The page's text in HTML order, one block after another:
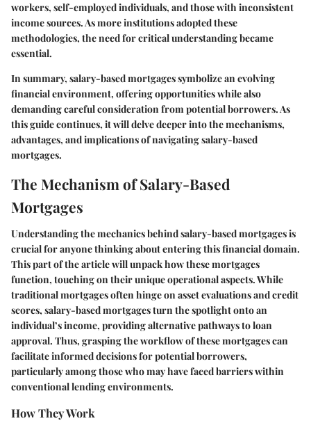
workers, self-employed individuals, and those with inconsistent
income sources. As more institutions adopted these
methodologies, the need for critical understanding became
essential.
In summary, salary-based mortgages symbolize an evolving
financial environment, offering opportunities while also
demanding careful consideration from potential borrowers. As
this guide continues, it will delve deeper into the mechanisms,
advantages, and implications of navigating salary-based
mortgages.
The Mechanism of Salary-Based
Mortgages
Understanding the mechanics behind salary-based mortgages is
crucial for anyone thinking about entering this financial domain.
This part of the article will unpack how these mortgages
function, touching on their unique operational aspects. While
traditional mortgages often hinge on asset evaluations and credit
scores, salary-based mortgages turn the spotlight onto an
individual’s income, providing alternative pathways to loan
approval. Thus, grasping the workflow of these mortgages can
facilitate informed decisions for potential borrowers,
particularly among those who may have faced barriers within
conventional lending environments.
How They Work